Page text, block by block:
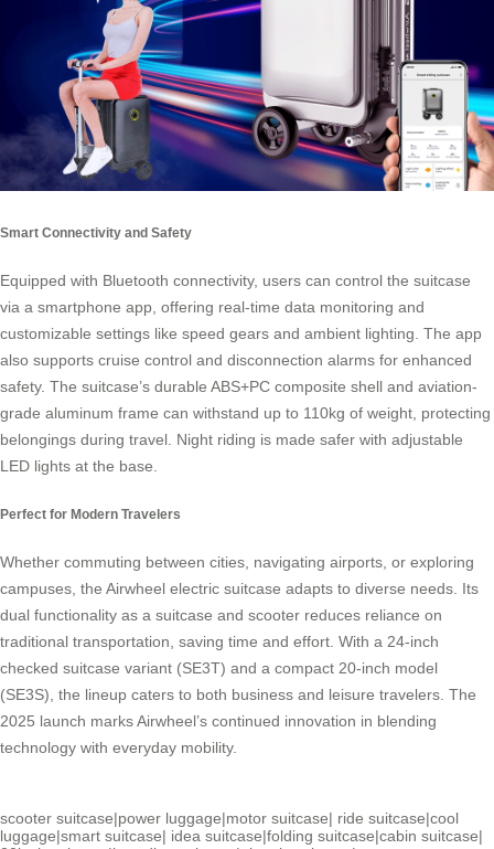
Smart Connectivity and Safety
Equipped with Bluetooth connectivity, users can control the suitcase
via a smartphone app, offering real-time data monitoring and
customizable settings like speed gears and ambient lighting. The app
also supports cruise control and disconnection alarms for enhanced
safety. The suitcase’s durable ABS+PC composite shell and aviation-
grade aluminum frame can withstand up to 110kg of weight, protecting
belongings during travel. Night riding is made safer with adjustable
LED lights at the base.
Perfect for Modern Travelers
Whether commuting between cities, navigating airports, or exploring
campuses, the Airwheel electric suitcase adapts to diverse needs. Its
dual functionality as a suitcase and scooter reduces reliance on
traditional transportation, saving time and effort. With a 24-inch
checked suitcase variant (SE3T) and a compact 20-inch model
(SE3S), the lineup caters to both business and leisure travelers. The
2025 launch marks Airwheel’s continued innovation in blending
technology with everyday mobility.
scooter suitcase|power luggage|motor suitcase| ride suitcase|cool
luggage|smart suitcase| idea suitcase|folding suitcase|cabin suitcase|